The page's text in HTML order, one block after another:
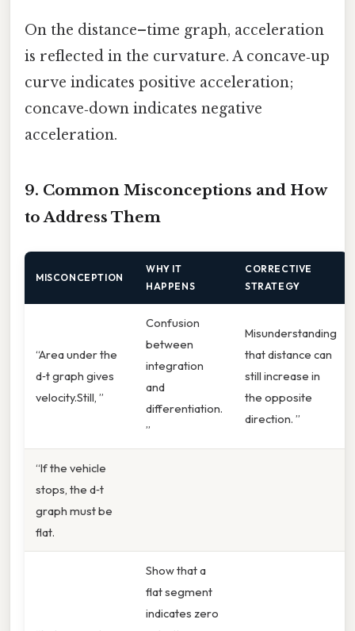
On the distance–time graph, acceleration
is reflected in the curvature. A concave‑up
curve indicates positive acceleration;
concave‑down indicates negative
acceleration.
9. Common Misconceptions and How
to Address Them
MISCONCEPTION
WHY IT
HAPPENS
CORRECTIVE
STRATEGY
“Area under the
d‑t graph gives
velocity.Still, ”
Confusion
between
integration
and
differentiation.
”
Misunderstanding
that distance can
still increase in
the opposite
direction. ”
“If the vehicle
stops, the d‑t
graph must be
flat.
Show that a
flat segment
indicates zero